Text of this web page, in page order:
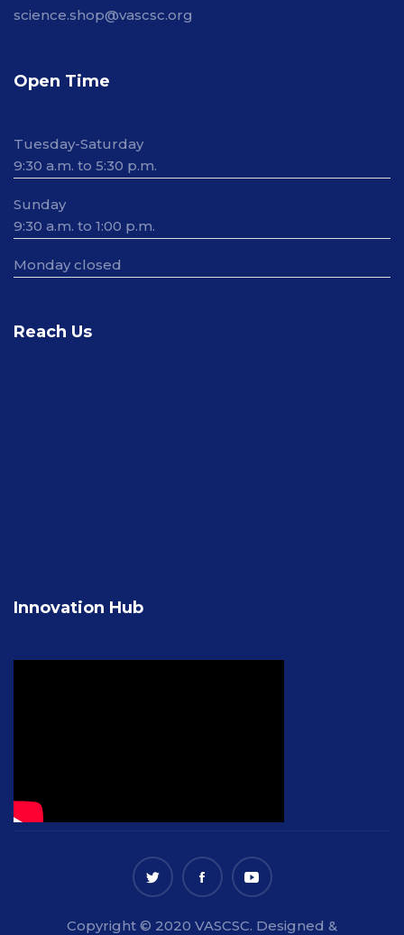
science.shop@vascsc.org
Open Time
Tuesday-Saturday
9:30 a.m. to 5:30 p.m.
Sunday
9:30 a.m. to 1:00 p.m.
Monday closed
Reach Us
Innovation Hub
Copyright © 2020 VASCSC. Designed &